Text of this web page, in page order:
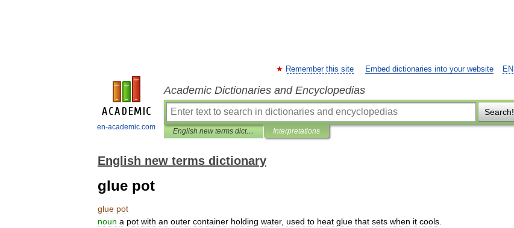
en-academic.com
EN
Remember this site Embed dictionaries into your website
Academic Dictionaries and Encyclopedias
Search!
English new terms dictionary Interpretations
English new terms dictionary
glue pot
glue pot
noun a pot with an outer container holding water, used to heat glue that sets when it cools